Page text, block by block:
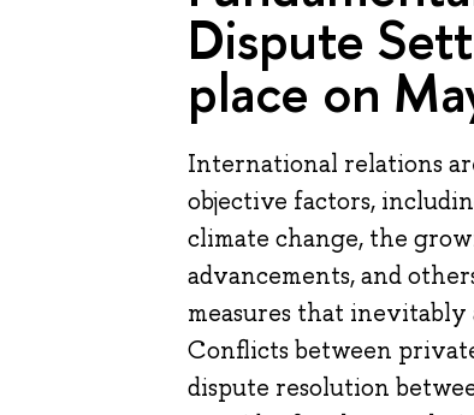
Dispute
place on
International relations
objective factors,
climate change, the
advancements, and
measures that
Conflicts between
dispute resolution